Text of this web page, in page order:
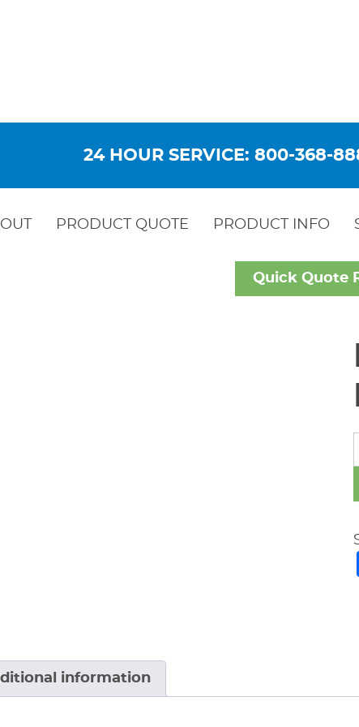
24 HOUR SERVICE: 800-368-
PRODUCT QUOTE PRODUCT INFO
Quick Quote
information